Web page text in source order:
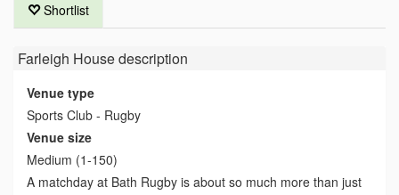
Shortlist
Farleigh Housedescription
Venue type
Sports Club - Rugby
Venue size
Medium (1-150)
A matchday at Bath Rugby is about so much more than just